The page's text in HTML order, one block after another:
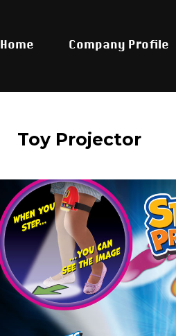
Home Company Profile
Toy Projector